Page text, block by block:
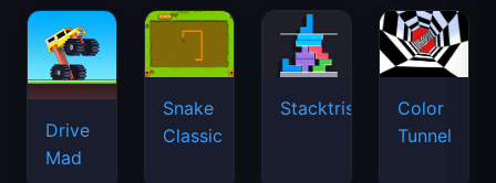
Drive
Mad
Snake
Classic
Stacktris
Color
Tunnel